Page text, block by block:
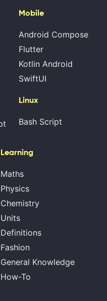
Mobile
Android Compose
Flutter
Kotlin Android
SwiftUI
Linux
Bash Script
Learning
Maths
Physics
Chemistry
Units
Definitions
Fashion
General Knowledge
How-To